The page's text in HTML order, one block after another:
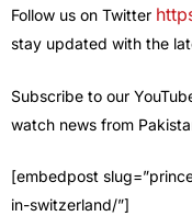
Follow us on Twitter
stay updated with the
Subscribe to our
watch news from
[embedpost
in-switzerland/”]